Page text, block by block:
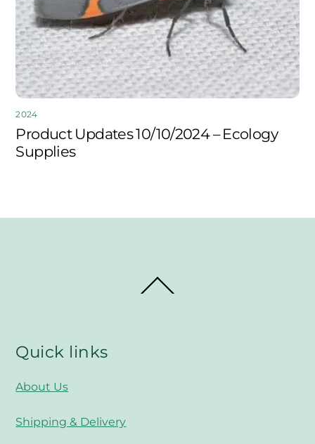
2024
Product Updates 10/10/2024 – Ecology
Supplies
To
Quick links
About Us
Shipping & Delivery